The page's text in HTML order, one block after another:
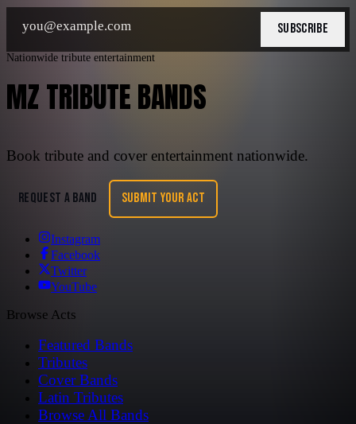
SUBSCRIBE
Nationwide tribute entertainment
MZ TRIBUTE BANDS
Book tribute and cover entertainment nationwide.
REQUEST A BAND SUBMIT YOUR ACT
Instagram
Facebook
Twitter
YouTube
Browse Acts
Featured Bands
Tributes
Cover Bands
Latin Tributes
Browse All Bands